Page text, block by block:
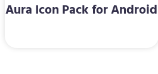
Aura Icon Pack for Android